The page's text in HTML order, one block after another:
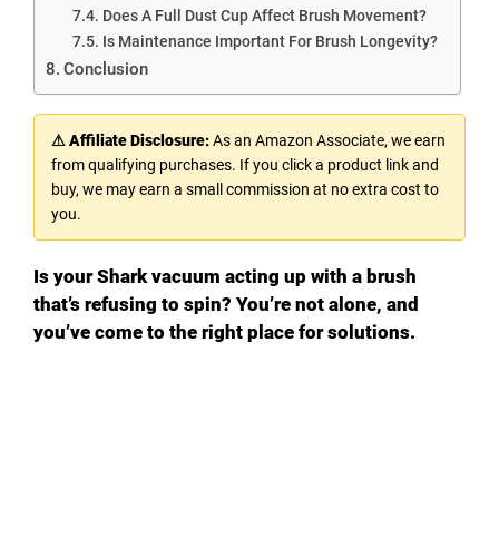
Does A Full Dust Cup Affect Brush Movement?
Is Maintenance Important For Brush Longevity?
Conclusion
⚠ Affiliate Disclosure:As an Amazon Associate, we earn
from qualifying purchases. If you click a product link and
buy, we may earn a small commission at no extra cost to
you.
Is your Shark vacuum acting up with a brush
that’s refusing to spin? You’re not alone, and
you’ve come to the right place for solutions.